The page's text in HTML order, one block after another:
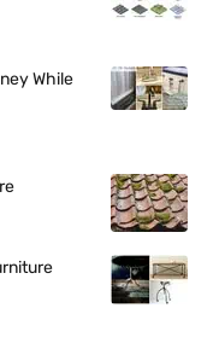
While